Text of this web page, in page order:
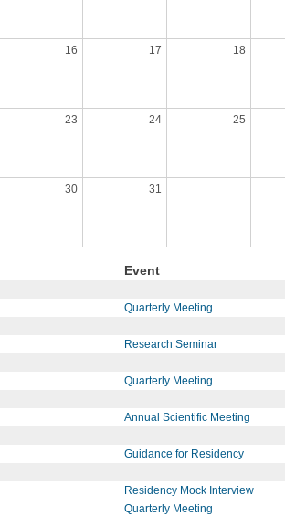
16 17 18
23 24 25
30 31
Event
Quarterly Meeting
Research Seminar
Quarterly Meeting
Annual Scientific Meeting
Guidance for Residency
Residency Mock Interview
Quarterly Meeting